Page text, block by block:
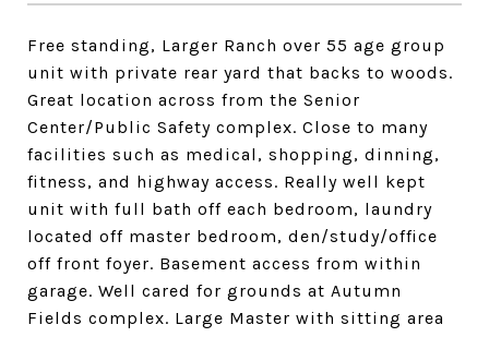
Free standing, Larger Ranch over 55 age group
unit with private rear yard that backs to woods.
Great location across from the Senior
Center/Public Safety complex. Close to many
facilities such as medical, shopping, dinning,
fitness, and highway access. Really well kept
unit with full bath off each bedroom, laundry
located off master bedroom, den/study/office
off front foyer. Basement access from within
garage. Well cared for grounds at Autumn
Fields complex. Large Master with sitting area